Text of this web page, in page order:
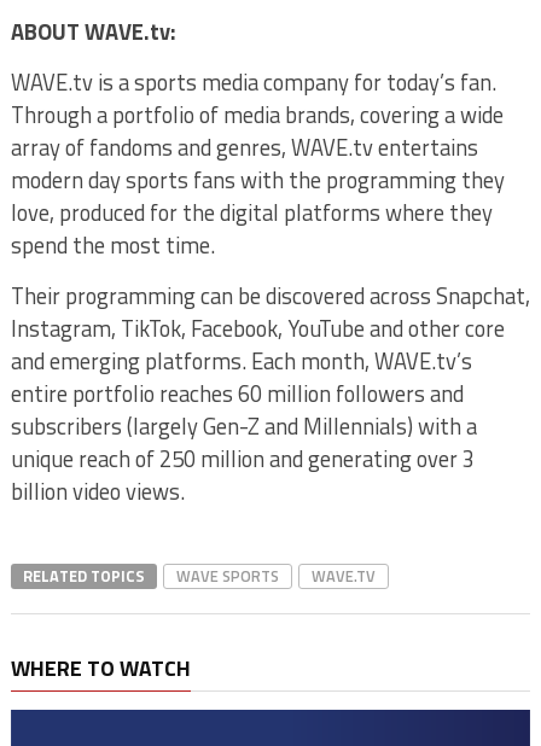
ABOUT WAVE.tv:
WAVE.tv is a sports media company for today’s fan.
Through a portfolio of media brands, covering a wide
array of fandoms and genres, WAVE.tv entertains
modern day sports fans with the programming they
love, produced for the digital platforms where they
spend the most time.
Their programming can be discovered across Snapchat,
Instagram, TikTok, Facebook, YouTube and other core
and emerging platforms. Each month, WAVE.tv’s
entire portfolio reaches 60 million followers and
subscribers (largely Gen-Z and Millennials) with a
unique reach of 250 million and generating over 3
billion video views.
RELATED TOPICS WAVE SPORTS WAVE.TV
WHERE TO WATCH